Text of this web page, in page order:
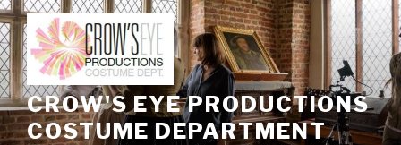
Skip
to
content
CROW'S EYE PRODUCTIONS
COSTUME DEPARTMENT